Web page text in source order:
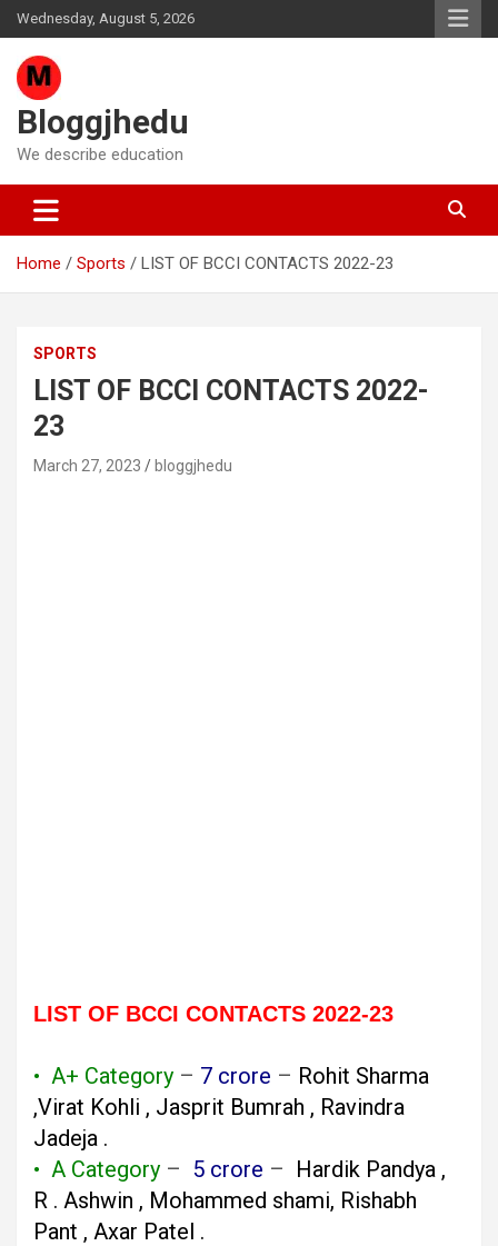
Skip
to
content
Wednesday, August 5, 2026
Bloggjhedu
We describe education
Home Sports LIST OF BCCI CONTACTS 2022-23
SPORTS
LIST OF BCCI CONTACTS 2022-
23
March 27, 2023 bloggjhedu
LIST OF BCCI CONTACTS 2022-23
• A+ Category – 7 crore – Rohit Sharma
,Virat Kohli , Jasprit Bumrah , Ravindra
Jadeja .
• A Category – 5 crore – Hardik Pandya ,
R . Ashwin , Mohammed shami, Rishabh
Pant , Axar Patel .